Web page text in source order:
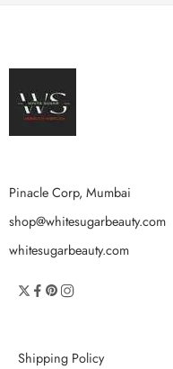
Pinacle Corp, Mumbai
shop@whitesugarbeauty.com
whitesugarbeauty.com
Shipping Policy